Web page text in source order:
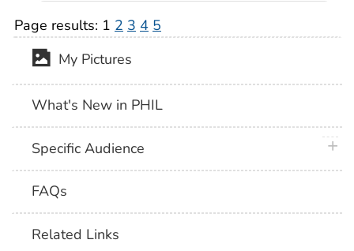
Page results: 1 2 3 4 5
My Pictures
What's New in PHIL
Specific Audience
FAQs
Related Links